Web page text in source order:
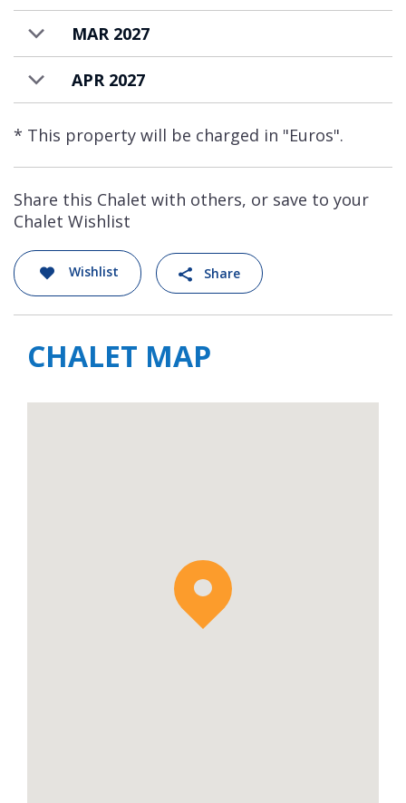
MAR 2027
APR 2027
* This property will be charged in "Euros".
Share this Chalet with others, or save to your
Chalet Wishlist
Wishlist Share
CHALET MAP